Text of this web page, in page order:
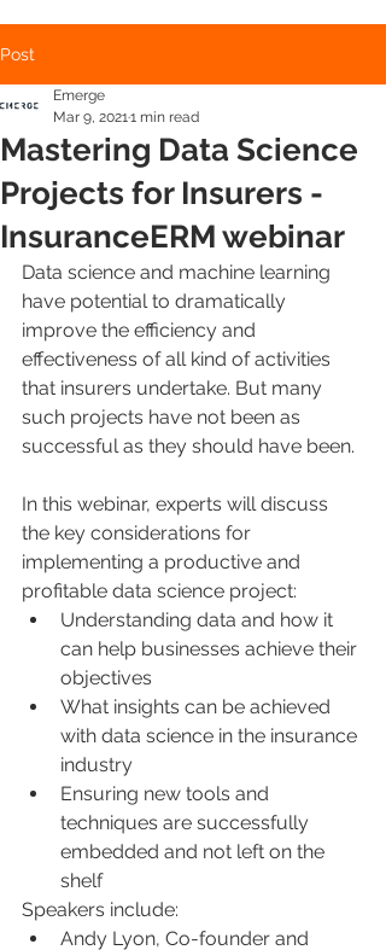
Post
Mastering Data Science
Projects for Insurers -
InsuranceERM webinar
Emerge
Mar 9, 20211 min read
Data science and machine learning
have potential to dramatically
improve the efficiency and
effectiveness of all kind of activities
that insurers undertake. But many
such projects have not been as
successful as they should have been.
In this webinar, experts will discuss
the key considerations for
implementing a productive and
profitable data science project:
Understanding data and how it
can help businesses achieve their
objectives
What insights can be achieved
with data science in the insurance
industry
Ensuring new tools and
techniques are successfully
embedded and not left on the
shelf
Speakers include:
Andy Lyon, Co-founder and